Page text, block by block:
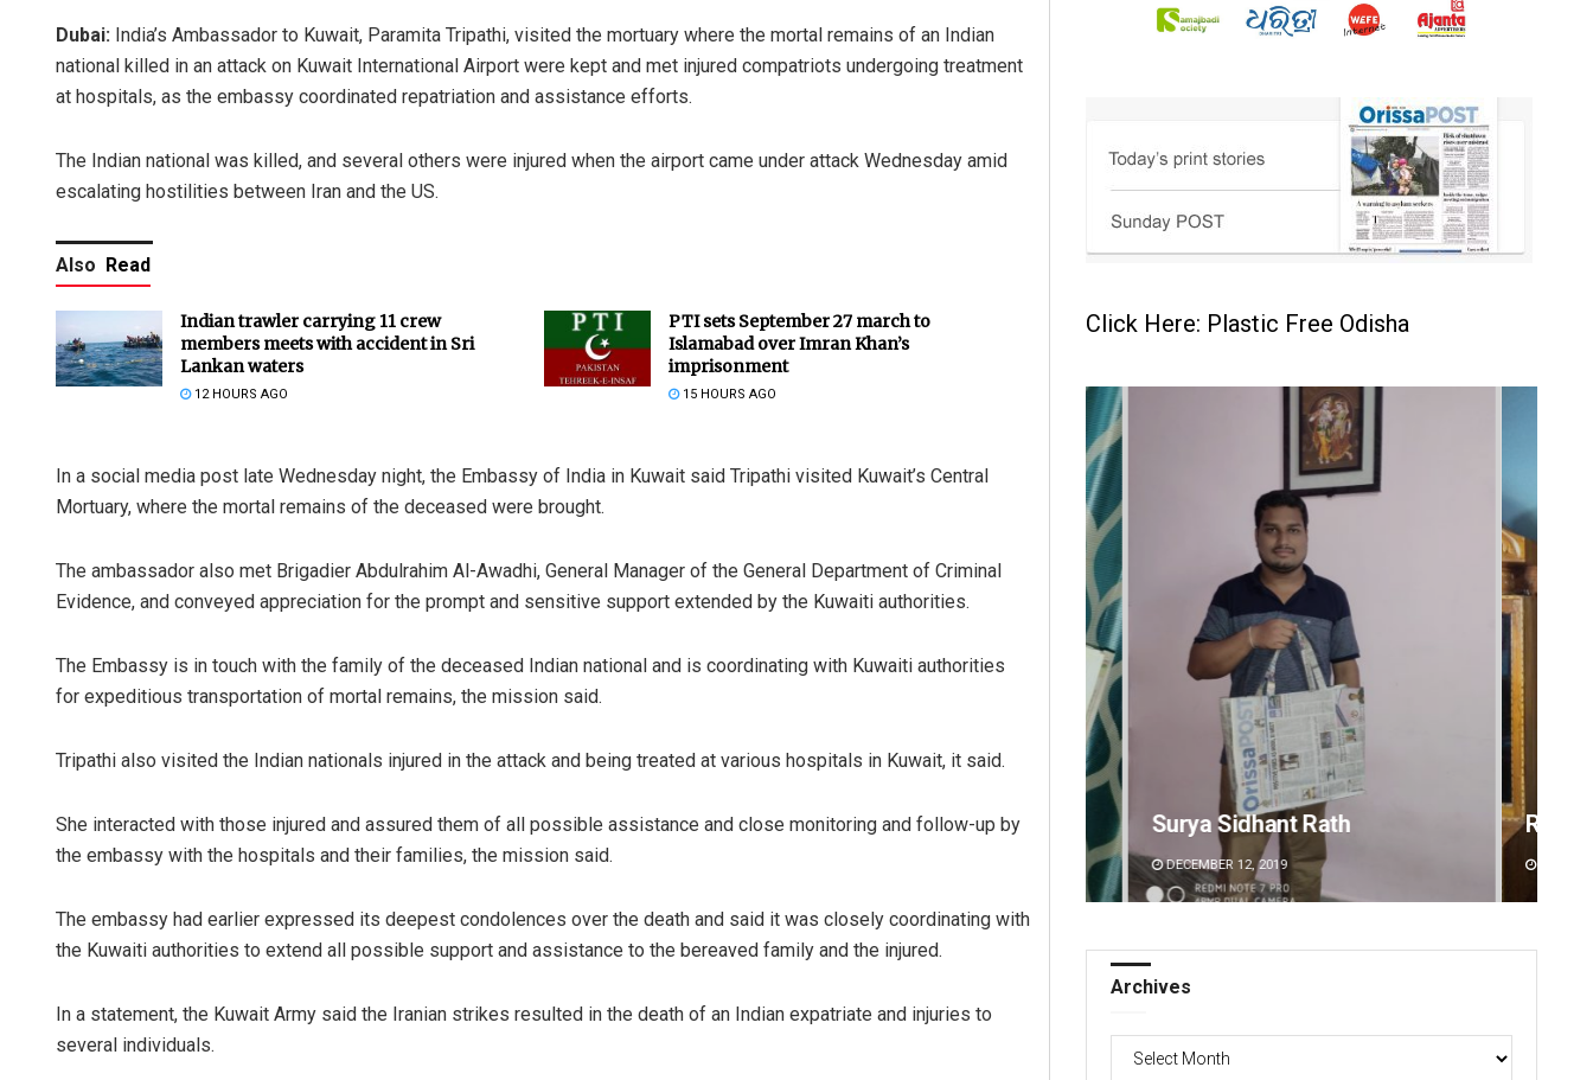
Dubai: India’s Ambassador to Kuwait, Paramita Tripathi, visited the mortuary where the mortal remains of an Indian
national killed in an attack on Kuwait International Airport were kept and met injured compatriots undergoing treatment
at hospitals, as the embassy coordinated repatriation and assistance efforts.
The Indian national was killed, and several others were injured when the airport came under attack Wednesday amid
escalating hostilities between Iran and the US.
Also Read
Indian trawler carrying 11 crew
members meets with accident in Sri
Lankan waters
12 HOURS AGO
PTI sets September 27 march to
Islamabad over Imran Khan’s
imprisonment
15 HOURS AGO
In a social media post late Wednesday night, the Embassy of India in Kuwait said Tripathi visited Kuwait’s Central
Mortuary, where the mortal remains of the deceased were brought.
The ambassador also met Brigadier Abdulrahim Al-Awadhi, General Manager of the General Department of Criminal
Evidence, and conveyed appreciation for the prompt and sensitive support extended by the Kuwaiti authorities.
The Embassy is in touch with the family of the deceased Indian national and is coordinating with Kuwaiti authorities
for expeditious transportation of mortal remains, the mission said.
Tripathi also visited the Indian nationals injured in the attack and being treated at various hospitals in Kuwait, it said.
She interacted with those injured and assured them of all possible assistance and close monitoring and follow-up by
the embassy with the hospitals and their families, the mission said.
The embassy had earlier expressed its deepest condolences over the death and said it was closely coordinating with
the Kuwaiti authorities to extend all possible support and assistance to the bereaved family and the injured.
In a statement, the Kuwait Army said the Iranian strikes resulted in the death of an Indian expatriate and injuries to
several individuals.
Click Here: Plastic Free Odisha
Surya Sidhant Rath Ramakanta Sahoo
DECEMBER 12, 2019
Archives